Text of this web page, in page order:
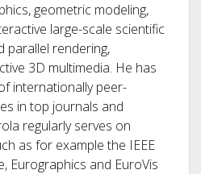
geometric modeling,
large-scale scientific
parallel rendering,
3D multimedia. He has
internationally peer-
in top journals and
regularly serves on
as for example the IEEE
Eurographics and EuroVis